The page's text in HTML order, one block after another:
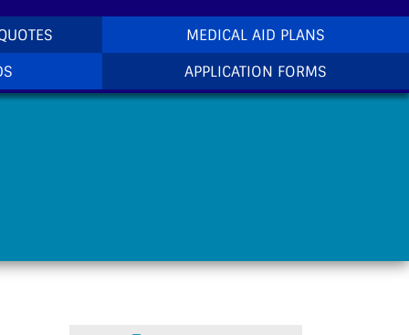
MEDICAL AID PLANS
APPLICATION FORMS